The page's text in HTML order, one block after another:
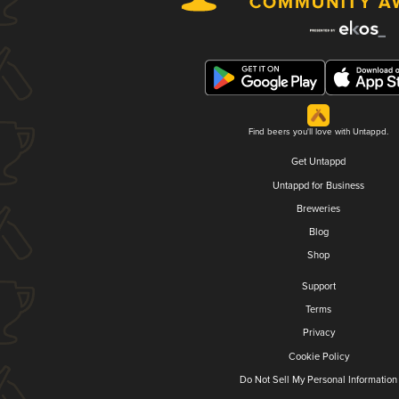
Find beers you'll love with Untappd.
Get Untappd
Untappd for Business
Breweries
Blog
Shop
Support
Terms
Privacy
Cookie Policy
Do Not Sell My Personal Information